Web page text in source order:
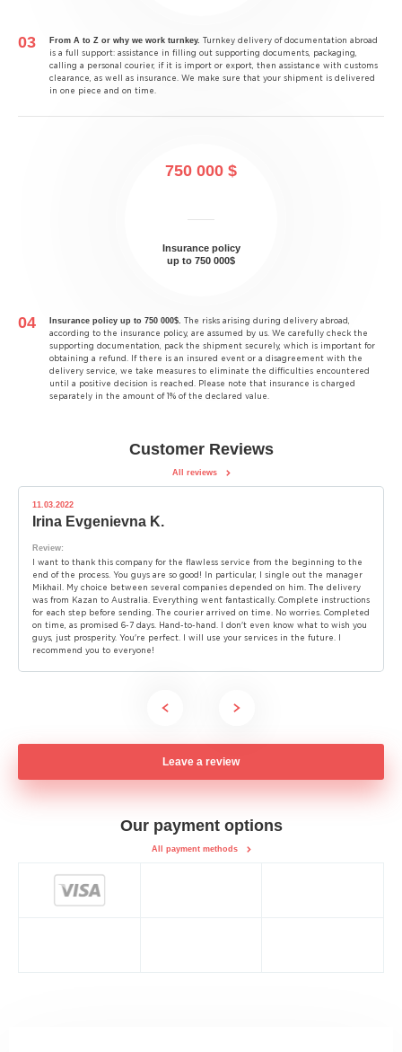
From A to Z or why we work turnkey.
Turnkey delivery of documentation abroad
is a full support: assistance in filling out supporting documents, packaging,
calling a personal courier, if it is import or export, then assistance with customs
clearance, as well as insurance. We make sure that your shipment is delivered
in one piece and on time.
750 000 $
Insurance policy
up to 750 000$
Insurance policy up to 750 000$.
The risks arising during delivery abroad,
according to the insurance policy, are assumed by us. We carefully check the
supporting documentation, pack the shipment securely, which is important for
obtaining a refund. If there is an insured event or a disagreement with the
delivery service, we take measures to eliminate the difficulties encountered
until a positive decision is reached. Please note that insurance is charged
separately in the amount of 1% of the declared value.
Customer Reviews
All reviews
11.03.2022
Irina Evgenievna K.
Review:
I want to thank this company for the flawless service from the beginning to the
end of the process. You guys are so good! In particular, I single out the manager
Mikhail. My choice between several companies depended on him. The delivery
was from Kazan to Australia. Everything went fantastically. Complete instructions
for each step before sending. The courier arrived on time. No worries. Completed
on time, as promised 6-7 days. Hand-to-hand. I don't even know what to wish you
guys, just prosperity. You're perfect. I will use your services in the future. I
recommend you to everyone!
Leave a review
Our payment options
All payment methods